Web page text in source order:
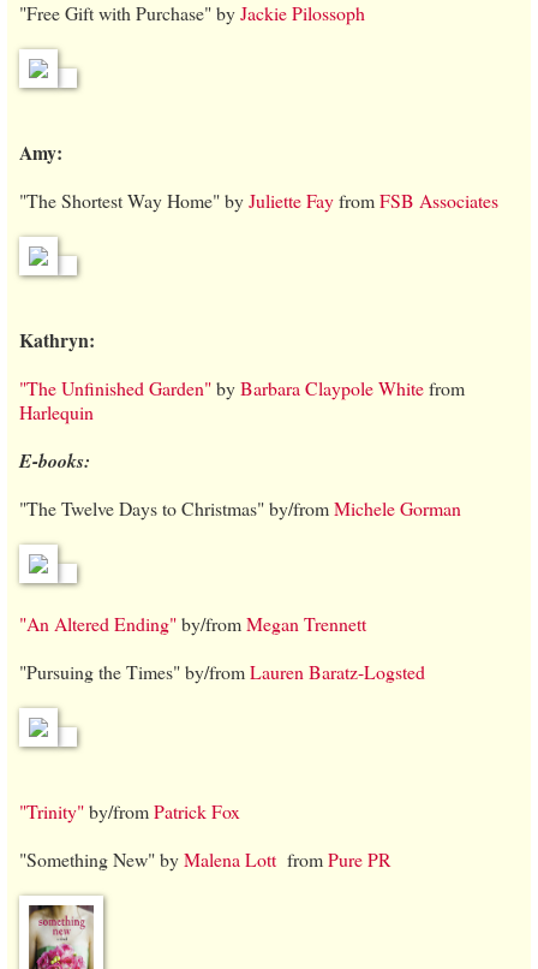
"Free Gift with Purchase" byJackie Pilossoph
Amy:
"The Shortest Way Home" byJuliette FayfromFSB Associates
Kathryn:
"The Unfinished Garden"byBarbara Claypole Whitefrom
Harlequin
E-books:
"The Twelve Days to Christmas" by/fromMichele Gorman
"An Altered Ending"by/fromMegan Trennett
"Pursuing the Times" by/fromLauren Baratz-Logsted
"Trinity"by/fromPatrick Fox
"Something New" byMalena Lott fromPure PR